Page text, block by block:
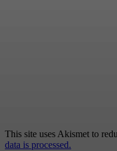
This site uses Akismet to
data is processed.